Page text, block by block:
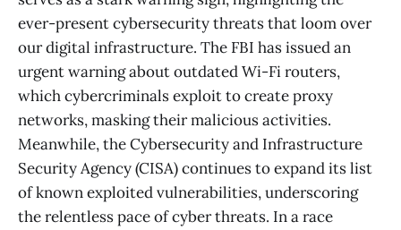
ever-present cybersecurity threats that loom over
our digital infrastructure. The FBI has issued an
urgent warning about outdated Wi-Fi routers,
which cybercriminals exploit to create proxy
networks, masking their malicious activities.
Meanwhile, the Cybersecurity and Infrastructure
Security Agency (CISA) continues to expand its list
of known exploited vulnerabilities, underscoring
the relentless pace of cyber threats. In a race